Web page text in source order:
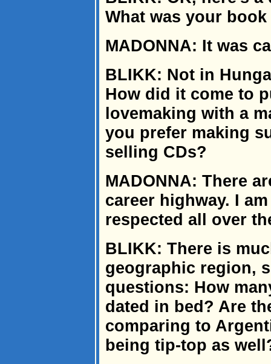
What was your
MADONNA: It was
BLIKK: Not in
How did it come to
lovemaking with a
you prefer making
selling CDs?
MADONNA: There
career highway. I
respected all over
BLIKK: There is
geographic region,
questions: How
dated in bed? Are
comparing to
being tip-top as